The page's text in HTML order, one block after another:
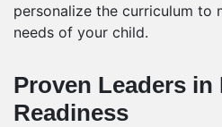
personalize the curriculum to
needs of your child.
Proven Leaders
Readiness